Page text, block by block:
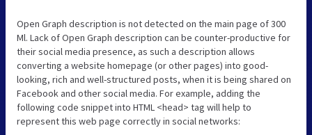
Open Graph description is not detected on the main page of 300
Ml. Lack of Open Graph description can be counter-productive for
their social media presence, as such a description allows
converting a website homepage (or other pages) into good-
looking, rich and well-structured posts, when it is being shared on
Facebook and other social media. For example, adding the
following code snippet into HTML <head> tag will help to
represent this web page correctly in social networks: